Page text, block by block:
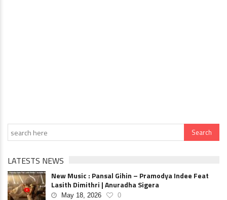
LATESTS NEWS
New Music : Pansal Gihin – Pramodya Indee Feat
Lasith Dimithri | Anuradha Sigera
May 18, 2026 0